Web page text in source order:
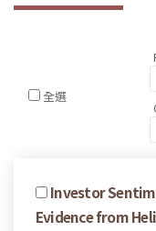
全選
Investor
Evidence from